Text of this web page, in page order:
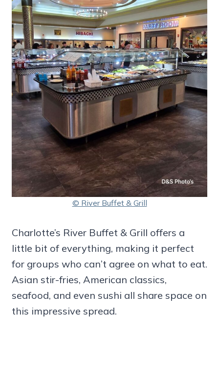
© River Buffet & Grill
Charlotte’s River Buffet & Grill offers a
little bit of everything, making it perfect
for groups who can’t agree on what to eat.
Asian stir-fries, American classics,
seafood, and even sushi all share space on
this impressive spread.